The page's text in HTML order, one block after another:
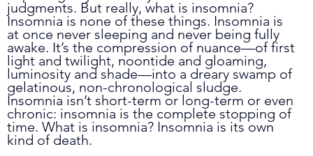
judgments. But really, what is insomnia?
Insomnia is none of these things. Insomnia is
at once never sleeping and never being fully
awake. It’s the compression of nuance—of first
light and twilight, noontide and gloaming,
luminosity and shade—into a dreary swamp of
gelatinous, non-chronological sludge.
Insomnia isn’t short-term or long-term or even
chronic: insomnia is the complete stopping of
time. What is insomnia? Insomnia is its own
kind of death.